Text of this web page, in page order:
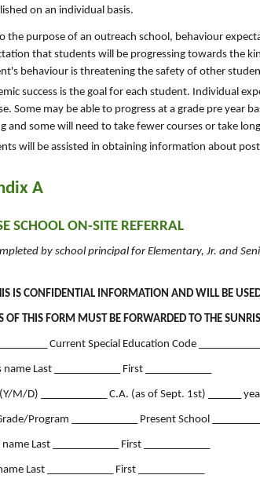
on an individual basis.
the purpose of an outreach school, behaviour
that students will be progressing towards the
behaviour is threatening the safety of other
success is the goal for each student. Individual
Some may be able to progress at a grade pre year
and some will need to take fewer courses or take
will be assisted in obtaining information about
A
SCHOOL ON-SITE REFERRAL
by school principal for Elementary, Jr. and
IS CONFIDENTIAL INFORMATION AND WILL BE
OF THIS FORM MUST BE FORWARDED TO THE
Current Special Education Code
Last ____________ First ____________
M/D) ____________ C.A. (as of Sept. 1st) ______
Program ____________ Present School
Last ____________ First ____________
Last ____________ First ____________